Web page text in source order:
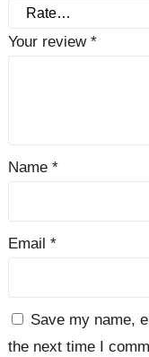
Your review *
Name *
Email *
Save my name,
the next time I